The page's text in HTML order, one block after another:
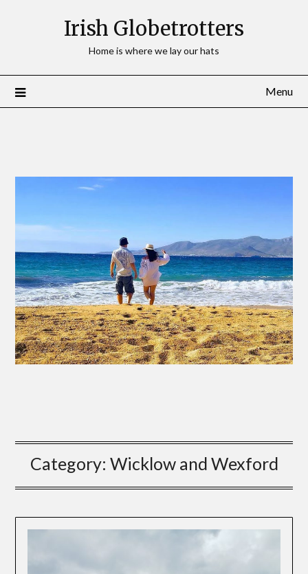
Irish Globetrotters
Home is where we lay our hats
Menu
Category: Wicklow and Wexford